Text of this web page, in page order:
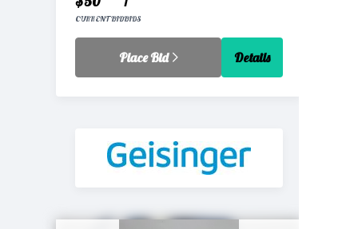
CURRENT BIDBIDS
Place Bid Details